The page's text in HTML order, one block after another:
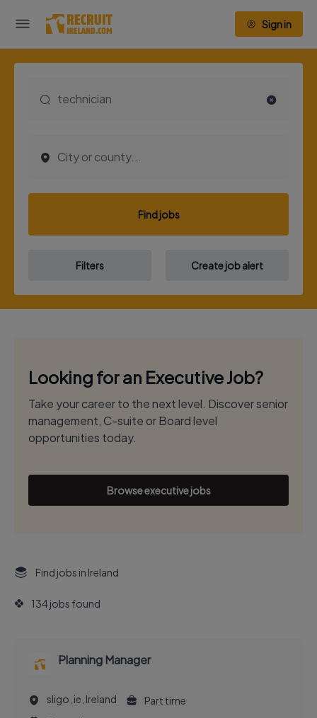
Sign in
Find jobs
Filters Create job alert
Looking for an Executive Job?
Take your career to the next level. Discover senior
management, C-suite or Board level
opportunities today.
Browse executive jobs
Find jobs in Ireland
134 jobs found
Planning Manager
sligo, ie, Ireland
Part time